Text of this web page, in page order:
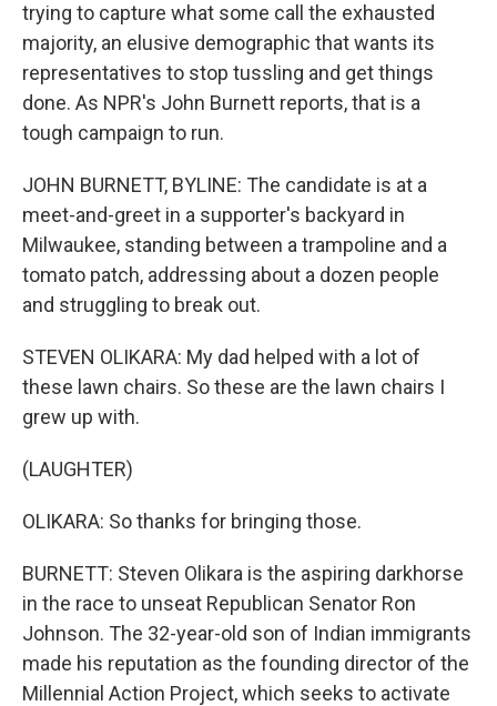
trying to capture what some call the exhausted
majority, an elusive demographic that wants its
representatives to stop tussling and get things
done. As NPR's John Burnett reports, that is a
tough campaign to run.
JOHN BURNETT, BYLINE: The candidate is at a
meet-and-greet in a supporter's backyard in
Milwaukee, standing between a trampoline and a
tomato patch, addressing about a dozen people
and struggling to break out.
STEVEN OLIKARA: My dad helped with a lot of
these lawn chairs. So these are the lawn chairs I
grew up with.
(LAUGHTER)
OLIKARA: So thanks for bringing those.
BURNETT: Steven Olikara is the aspiring darkhorse
in the race to unseat Republican Senator Ron
Johnson. The 32-year-old son of Indian immigrants
made his reputation as the founding director of the
Millennial Action Project, which seeks to activate